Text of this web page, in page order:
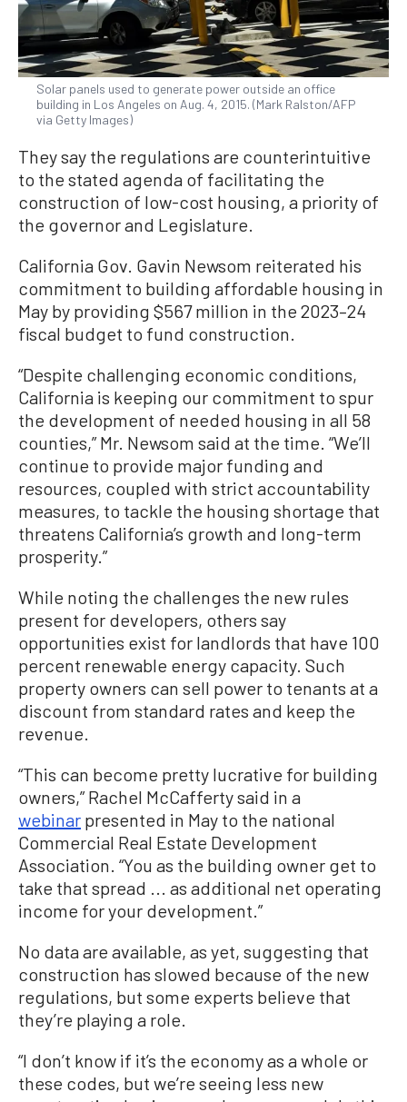
Solar panels used to generate power outside an office
building in Los Angeles on Aug. 4, 2015. (Mark Ralston/AFP
via Getty Images)
They say the regulations are counterintuitive
to the stated agenda of facilitating the
construction of low-cost housing, a priority of
the governor and Legislature.
California Gov. Gavin Newsom reiterated his
commitment to building affordable housing in
May by providing $567 million in the 2023–24
fiscal budget to fund construction.
“Despite challenging economic conditions,
California is keeping our commitment to spur
the development of needed housing in all 58
counties,” Mr. Newsom said at the time. “We’ll
continue to provide major funding and
resources, coupled with strict accountability
measures, to tackle the housing shortage that
threatens California’s growth and long-term
prosperity.”
While noting the challenges the new rules
present for developers, others say
opportunities exist for landlords that have 100
percent renewable energy capacity. Such
property owners can sell power to tenants at a
discount from standard rates and keep the
revenue.
“This can become pretty lucrative for building
owners,” Rachel McCafferty said in a
webinar presented in May to the national
Commercial Real Estate Development
Association. “You as the building owner get to
take that spread ... as additional net operating
income for your development.”
No data are available, as yet, suggesting that
construction has slowed because of the new
regulations, but some experts believe that
they’re playing a role.
“I don’t know if it’s the economy as a whole or
these codes, but we’re seeing less new